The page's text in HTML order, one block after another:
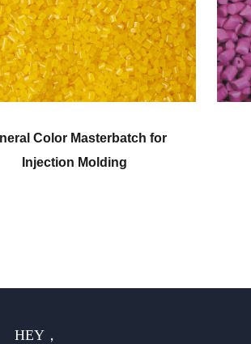
Corn Fiber Grade Color
Masterbatch
HEY，